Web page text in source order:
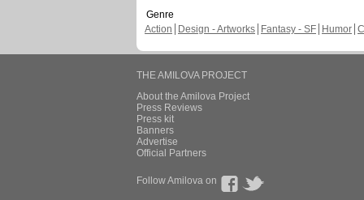
Genre
Action
Design - Artworks Fantasy - SF Humor
THE AMILOVA PROJECT
About the Amilova Project
Press Reviews
Press kit
Banners
Advertise
Official Partners
Follow Amilova on